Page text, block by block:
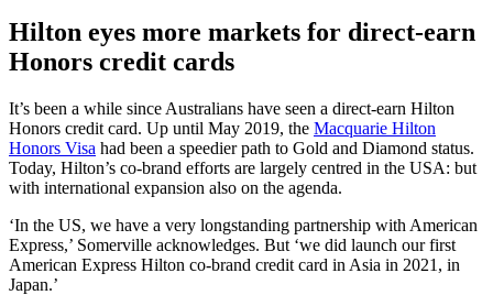
Hilton eyes more markets for direct-earn
Honors credit cards
It’s been a while since Australians have seen a direct-earn Hilton
Honors credit card. Up until May 2019, the Macquarie Hilton
Honors Visa had been a speedier path to Gold and Diamond status.
Today, Hilton’s co-brand efforts are largely centred in the USA: but
with international expansion also on the agenda.
‘In the US, we have a very longstanding partnership with American
Express,’ Somerville acknowledges. But ‘we did launch our first
American Express Hilton co-brand credit card in Asia in 2021, in
Japan.’